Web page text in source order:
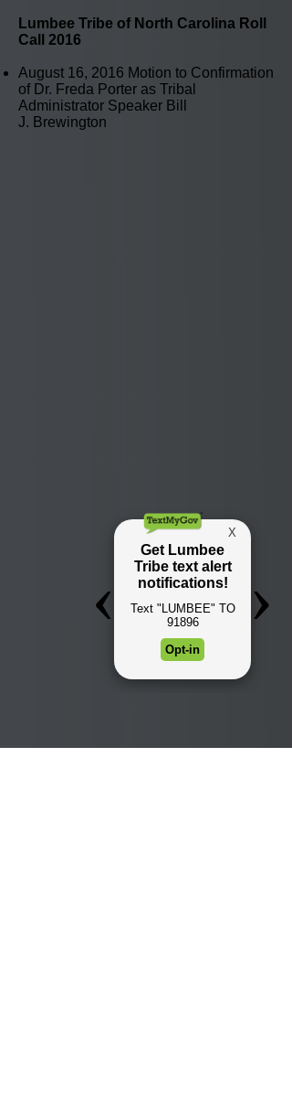
Lumbee Tribe of North Carolina Roll
Call 2016
August 16, 2016 Motion to Confirmation
of Dr. Freda Porter as Tribal
Administrator Speaker Bill
J. Brewington